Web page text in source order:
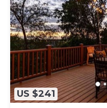
US $241